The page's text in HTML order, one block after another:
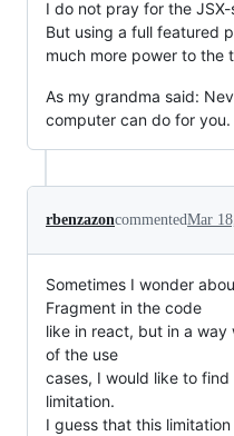
I do not pray for the
But using a full featured
much more power to the
As my grandma said:
computer can do for you.
rbenzazoncommentedMar
Sometimes I wonder
Fragment in the code
like in react, but in a
of the use
cases, I would like to
limitation.
I guess that this